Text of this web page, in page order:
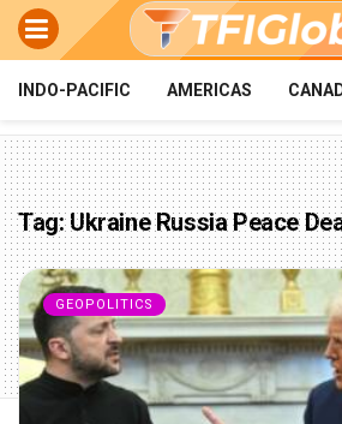
INDO-PACIFIC AMERICAS
Tag:Ukraine Russia Peace
GEOPOLITICS